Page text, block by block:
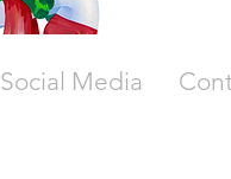
Social Media